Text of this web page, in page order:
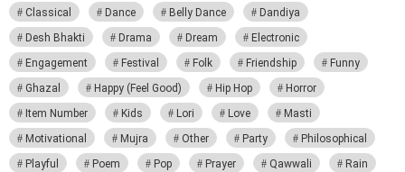
Classical
Dance Belly Dance
Dandiya
Desh Bhakti
Drama Dream
Electronic
Engagement
Festival Folk Friendship
Funny
Ghazal
Happy (Feel Good) Hip Hop
Horror
Item Number
Kids Lori Love
Masti
Motivational
Mujra Other Party
Philosophical
Playful
Poem Pop Prayer Qawwali
Rain